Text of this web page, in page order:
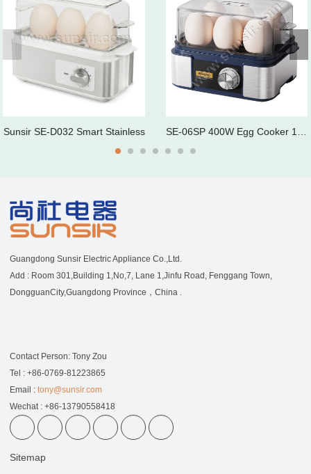
Sunsir SE-D032 Smart Stainless
Guangdong Sunsir Electric Appliance Co.,Ltd.
Add : Room 301,Building 1,No,7, Lane 1,Jinfu Road, Fenggang Town,
DongguanCity,Guangdong Province，China .
Contact Person: Tony Zou
Tel : +86-0769-81223865
Email : tony@sunsir.com
Wechat : +86-13790558418
Sitemap